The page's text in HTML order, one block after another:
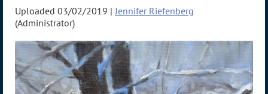
Uploaded 03/02/2019 | Jennifer Riefenberg
(Administrator)